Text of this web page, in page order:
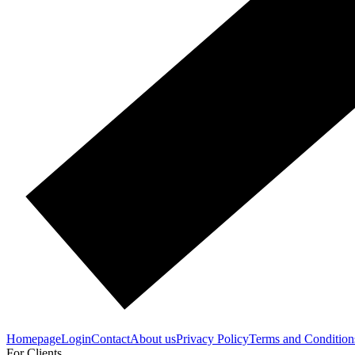
HomepageLoginContactAbout usPrivacy PolicyTerms and